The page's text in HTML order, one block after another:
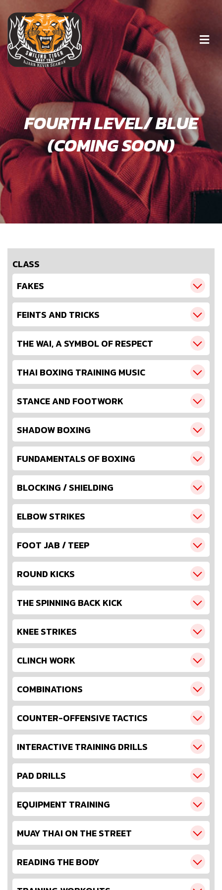
FOURTH LEVEL/ BLUE
(COMING SOON)
CLASS
FAKES
FEINTS AND TRICKS
THE WAI, A SYMBOL OF RESPECT
THAI BOXING TRAINING MUSIC
STANCE AND FOOTWORK
SHADOW BOXING
FUNDAMENTALS OF BOXING
BLOCKING / SHIELDING
ELBOW STRIKES
FOOT JAB / TEEP
ROUND KICKS
THE SPINNING BACK KICK
KNEE STRIKES
CLINCH WORK
COMBINATIONS
COUNTER-OFFENSIVE TACTICS
INTERACTIVE TRAINING DRILLS
PAD DRILLS
EQUIPMENT TRAINING
MUAY THAI ON THE STREET
READING THE BODY